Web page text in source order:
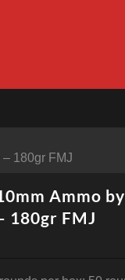
180gr FMJ
Ammo
180gr FMJ